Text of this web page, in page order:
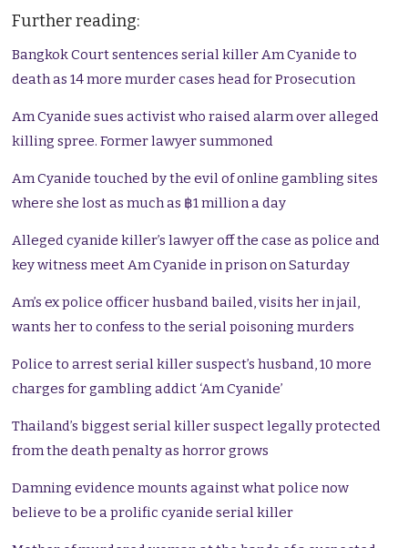
Further reading:
Bangkok Court sentences serial killer Am Cyanide to
death as 14 more murder cases head for Prosecution
Am Cyanide sues activist who raised alarm over alleged
killing spree. Former lawyer summoned
Am Cyanide touched by the evil of online gambling sites
where she lost as much as ฿1 million a day
Alleged cyanide killer’s lawyer off the case as police and
key witness meet Am Cyanide in prison on Saturday
Am’s ex police officer husband bailed, visits her in jail,
wants her to confess to the serial poisoning murders
Police to arrest serial killer suspect’s husband, 10 more
charges for gambling addict ‘Am Cyanide’
Thailand’s biggest serial killer suspect legally protected
from the death penalty as horror grows
Damning evidence mounts against what police now
believe to be a prolific cyanide serial killer